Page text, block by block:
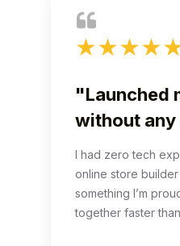
★★★★
"Launched
without
I had zero tech
online store
something I’m
together faster